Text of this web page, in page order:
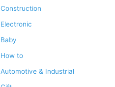
Construction
Electronic
Baby
How to
Automotive & Industrial